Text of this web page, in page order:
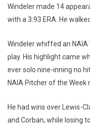
Windeler made 14
with a 3.93 ERA. He
Windeler whiffed an
play. His highlight came
ever solo nine-inning no
NAIA Pitcher of the Week
He had wins over Lewis-
and Corban, while losing